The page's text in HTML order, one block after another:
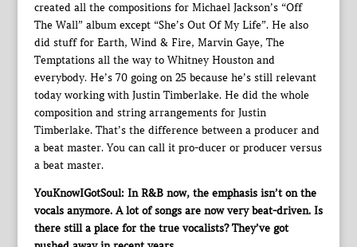
created all the compositions for Michael Jackson’s “Off
The Wall” album except “She’s Out Of My Life”. He also
did stuff for Earth, Wind & Fire, Marvin Gaye, The
Temptations all the way to Whitney Houston and
everybody. He’s 70 going on 25 because he’s still relevant
today working with Justin Timberlake. He did the whole
composition and string arrangements for Justin
Timberlake. That’s the difference between a producer and
a beat master. You can call it pro-ducer or producer versus
a beat master.
YouKnowIGotSoul: In R&B now, the emphasis isn’t on the
vocals anymore. A lot of songs are now very beat-driven. Is
there still a place for the true vocalists? They’ve got